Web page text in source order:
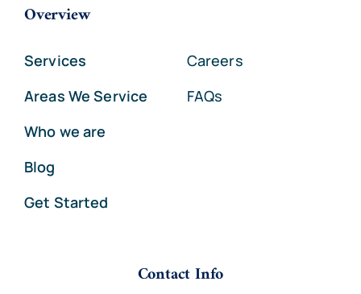
Overview
Services
Areas We Service
Who we are
Blog
Get Started
Careers
FAQs
Contact Info